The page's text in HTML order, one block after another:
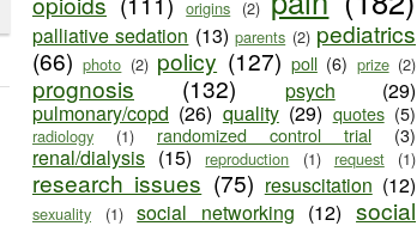
origins (2)
palliative sedation (13) parents (2) pediatrics
(66) photo (2) policy (127) poll (6) prize (2)
prognosis (132) psych
(29)
pulmonary/copd (26) quality (29) quotes (5)
radiology (1) randomized control trial (3)
renal/dialysis (15) reproduction (1) request (1)
research issues (75) resuscitation (12)
sexuality (1) social networking (12) social